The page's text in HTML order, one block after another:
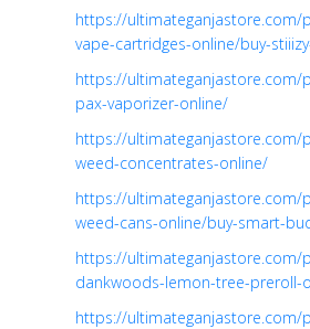
https://ultimateganjastore.com/
vape-cartridges-online/buy-
https://ultimateganjastore.com/
pax-vaporizer-online/
https://ultimateganjastore.com/
weed-concentrates-online/
https://ultimateganjastore.com/
weed-cans-online/buy-smart-
https://ultimateganjastore.com/
dankwoods-lemon-tree-preroll-
https://ultimateganjastore.com/